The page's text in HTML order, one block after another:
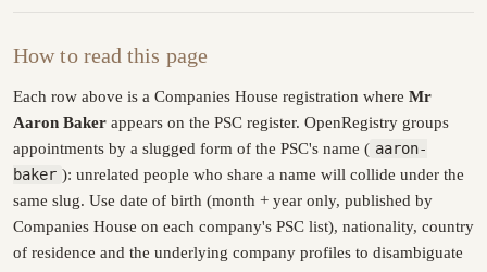
How to read this page
Each row above is a Companies House registration where Mr
Aaron Baker appears on the PSC register. OpenRegistry groups
appointments by a slugged form of the PSC's name ( aaron-
baker ): unrelated people who share a name will collide under the
same slug. Use date of birth (month + year only, published by
Companies House on each company's PSC list), nationality, country
of residence and the underlying company profiles to disambiguate